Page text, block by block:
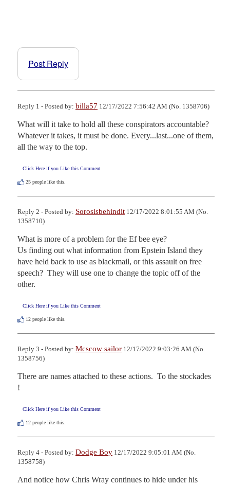
Post Reply
Reply 1 - Posted by: billa57 12/17/2022 7:56:42 AM (No. 1358706)
What will it take to hold all these conspirators accountable?
Whatever it takes, it must be done. Every...last...one of them,
all the way to the top.
Click Here if you Like this Comment
25 people like this.
Reply 2 - Posted by: Sorosisbehindit 12/17/2022 8:01:55 AM (No.
1358710)
What is more of a problem for the Ef bee eye?
Us finding out what information from Epstein Island they
have held back to use as blackmail, or this assault on free
speech?  They will use one to change the topic off of the
other.
Click Here if you Like this Comment
12 people like this.
Reply 3 - Posted by: Mcscow sailor 12/17/2022 9:03:26 AM (No.
1358756)
There are names attached to these actions.  To the stockades
!
Click Here if you Like this Comment
12 people like this.
Reply 4 - Posted by: Dodge Boy 12/17/2022 9:05:01 AM (No.
1358758)
And notice how Chris Wray continues to hide under his